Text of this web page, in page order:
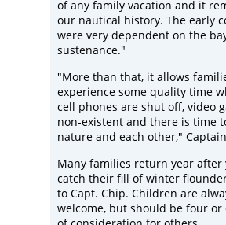
of any family vacation and it
our nautical history. The early
were very dependent on the
sustenance."
"More than that, it allows
experience some quality time
cell phones are shut off, video
non-existent and there is time
nature and each other,"
Many families return year after
catch their fill of winter
to Capt. Chip. Children are
welcome, but should be four